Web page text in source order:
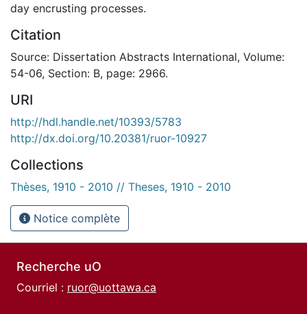
day encrusting processes.
Citation
Source: Dissertation Abstracts International, Volume:
54-06, Section: B, page: 2966.
URI
http://hdl.handle.net/10393/5783
http://dx.doi.org/10.20381/ruor-10927
Collections
Thèses, 1910 - 2010 // Theses, 1910 - 2010
Notice complète
Recherche uO
Courriel : ruor@uottawa.ca